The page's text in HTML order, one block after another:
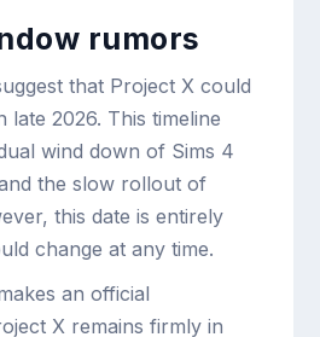
rumors
that Project X could
late 2026. This timeline
wind down of Sims 4
the slow rollout of
this date is entirely
change at any time.
an official
X remains firmly in